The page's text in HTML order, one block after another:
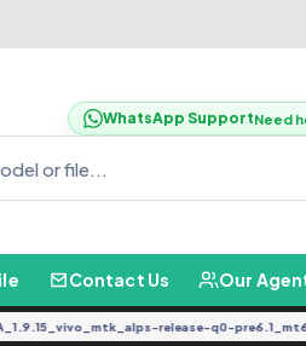
WhatsApp SupportNeed
Contact Us Our
release-q0-